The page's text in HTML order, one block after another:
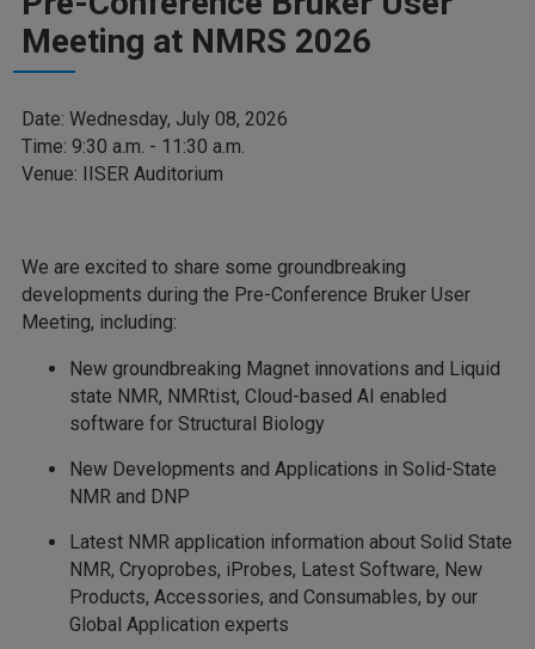
Meeting at NMRS 2026
Date: Wednesday, July 08, 2026
Time: 9:30 a.m. - 11:30 a.m.
Venue: IISER Auditorium
We are excited to share some groundbreaking
developments during the Pre-Conference Bruker User
Meeting, including:
New groundbreaking Magnet innovations and Liquid
state NMR, NMRtist, Cloud-based AI enabled
software for Structural Biology
New Developments and Applications in Solid-State
NMR and DNP
Latest NMR application information about Solid State
NMR, Cryoprobes, iProbes, Latest Software, New
Products, Accessories, and Consumables, by our
Global Application experts